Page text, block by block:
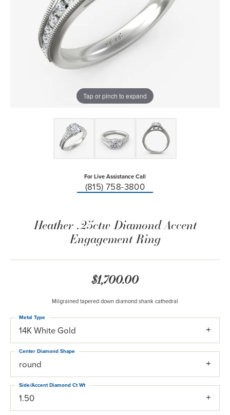
Tap or pinch to expand
For Live Assistance Call
(815) 758-3800
Heather .25ctw Diamond Accent
Engagement Ring
$1,700.00
Milgrained tapered down diamond shank cathedral
14K White Gold
Metal Type
round
Center Diamond Shape
1.50
Side/Accent Diamond Ct Wt